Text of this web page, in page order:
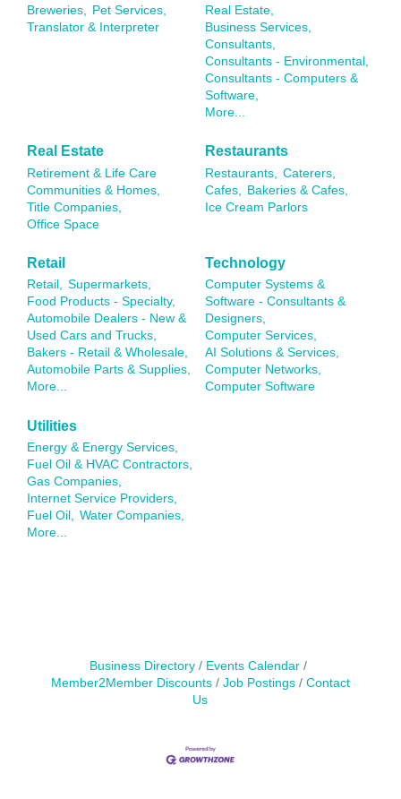
Breweries,
Pet Services,
Translator & Interpreter
Real Estate,
Business Services,
Consultants,
Consultants - Environmental,
Consultants - Computers &
Software,
More...
Real Estate
Retirement & Life Care
Communities & Homes,
Title Companies,
Office Space
Restaurants
Restaurants,
Caterers,
Cafes,
Bakeries & Cafes,
Ice Cream Parlors
Retail
Retail, Supermarkets,
Food Products - Specialty,
Automobile Dealers - New &
Used Cars and Trucks,
Bakers - Retail & Wholesale,
Automobile Parts & Supplies,
More...
Technology
Computer Systems &
Software - Consultants &
Designers,
Computer Services,
AI Solutions & Services,
Computer Networks,
Computer Software
Utilities
Energy & Energy Services,
Fuel Oil & HVAC Contractors,
Gas Companies,
Internet Service Providers,
Fuel Oil, Water Companies,
More...
Business Directory
Events Calendar
Member2Member Discounts
Job Postings
Contact
Us